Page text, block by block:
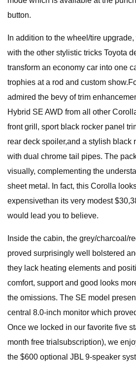
button.
In addition to the wheel/tire
with the other stylistic tricks Toyota
transform an economy car into one
trophies at a rod and custom
admired the bevy of trim
Hybrid SE AWD from all other
front grill, sport black rocker panel
rear deck spoiler,and a stylish black
with dual chrome tail pipes. The
visually, complementing the
sheet metal. In fact, this Corolla
expensivethan its very modest
would lead you to believe.
Inside the cabin, the grey/charcoal/
proved surprisingly well bolstered
they lack heating elements and
comfort, support and good looks
the omissions. The SE model
central 8.0-inch monitor which
Once we locked in our favorite five
month free trialsubscription), we
the $600 optional JBL 9-speaker